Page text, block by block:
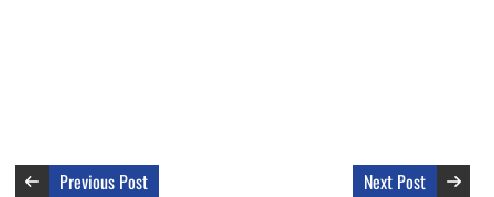
Previous Post Next Post